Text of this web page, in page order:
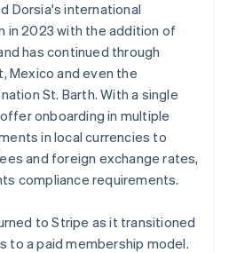
Dorsia's international
in 2023 with the addition of
has continued through
Mexico and even the
St. Barth. With a single
onboarding in multiple
in local currencies to
and foreign exchange rates,
compliance requirements.
to Stripe as it transitioned
to a paid membership model.